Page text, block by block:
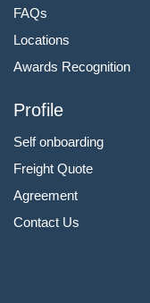
FAQs
Locations
Awards Recognition
Profile
Self onboarding
Freight Quote
Agreement
Contact Us